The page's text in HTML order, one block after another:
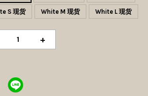
White S 现货 White M 现货 White L 现货
+